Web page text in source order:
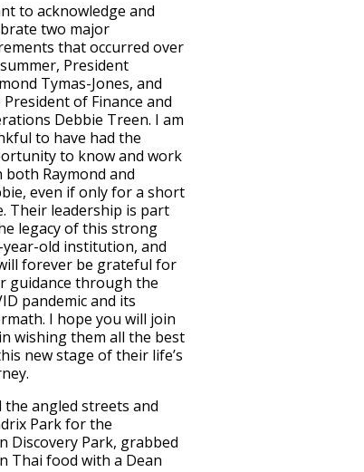
to acknowledge and
two major
that occurred over
President
Tymas-Jones, and
President of Finance and
Debbie Treen. I am
to have had the
to know and work
both Raymond and
even if only for a short
Their leadership is part
legacy of this strong
year-old institution, and
forever be grateful for
guidance through the
pandemic and its
I hope you will join
wishing them all the best
new stage of their life’s
the angled streets and
Park for the
Discovery Park, grabbed
Thai food with a Dean